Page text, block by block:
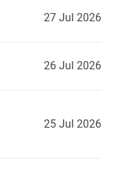
27 Jul 2026
26 Jul 2026
25 Jul 2026